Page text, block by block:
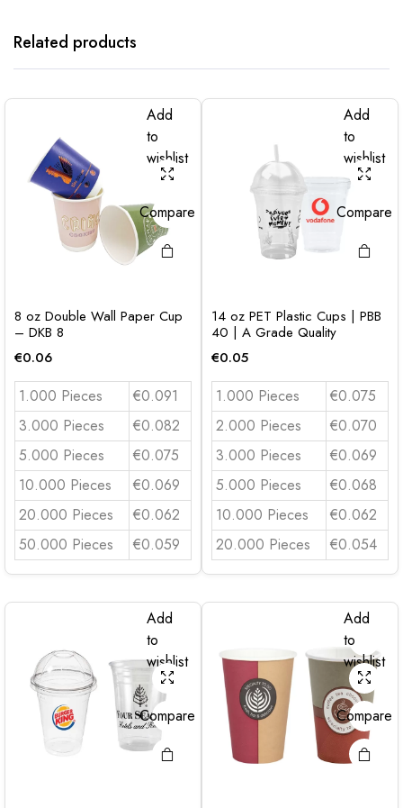
Related products
Add
to
wishlist
Compare
8 oz Double Wall Paper Cup
– DKB 8
€0.06
1.000 Pieces
€0.091
3.000 Pieces
€0.082
5.000 Pieces
€0.075
10.000 Pieces
€0.069
20.000 Pieces
€0.062
50.000 Pieces
€0.059
Add
to
wishlist
Compare
14 oz PET Plastic Cups | PBB
40 | A Grade Quality
€0.05
1.000 Pieces
€0.075
2.000 Pieces
€0.070
3.000 Pieces
€0.069
5.000 Pieces
€0.068
10.000 Pieces
€0.062
20.000 Pieces
€0.054
Add
to
wishlist
Compare
Add
to
wishlist
Compare